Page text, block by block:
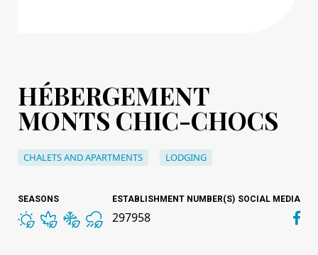
HÉBERGEMENT
MONTS CHIC-CHOCS
CHALETS AND APARTMENTS LODGING
SEASONS ESTABLISHMENT NUMBER(S)
297958
SOCIAL MEDIA